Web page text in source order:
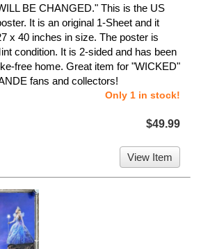
BE CHANGED." This is the US
It is an original 1-Sheet and it
x 40 inches in size. The poster is
condition. It is 2-sided and has been
free home. Great item for "WICKED"
fans and collectors!
Only 1 in stock!
$49.99
View Item